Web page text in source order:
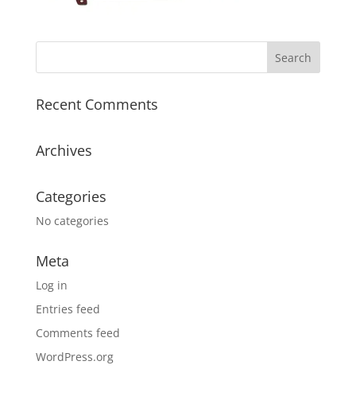
Recent Comments
Archives
Categories
No categories
Meta
Log in
Entries feed
Comments feed
WordPress.org